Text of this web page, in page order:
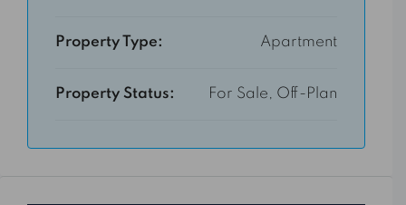
Property Type: Apartment
Property Status: For Sale, Off-Plan